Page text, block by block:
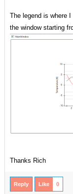
The legend is where
the window starting
Thanks Rich
Reply Like 0